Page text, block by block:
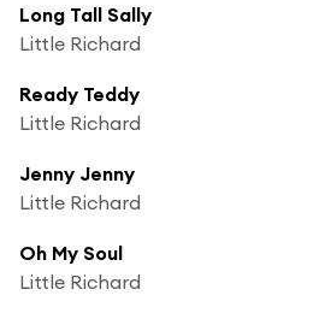
Long Tall Sally
Little Richard
Ready Teddy
Little Richard
Jenny Jenny
Little Richard
Oh My Soul
Little Richard